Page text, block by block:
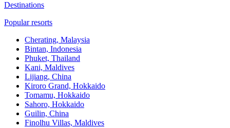
Destinations
Popular resorts
Cherating, Malaysia
Bintan, Indonesia
Phuket, Thailand
Kani, Maldives
Lijiang, China
Kiroro Grand, Hokkaido
Tomamu, Hokkaido
Sahoro, Hokkaido
Guilin, China
Finolhu Villas, Maldives